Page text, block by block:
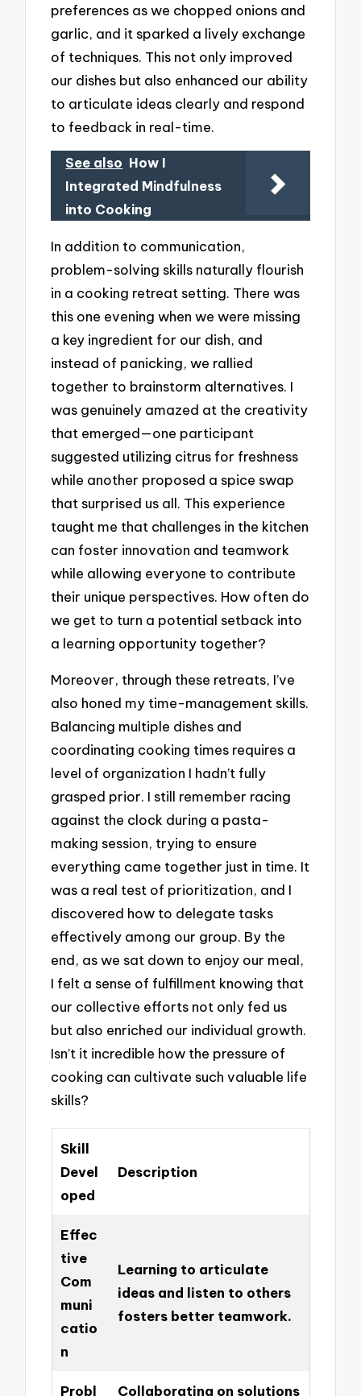
preferences as we chopped onions and
garlic, and it sparked a lively exchange
of techniques. This not only improved
our dishes but also enhanced our ability
to articulate ideas clearly and respond
to feedback in real-time.
See also How I
Integrated Mindfulness
into Cooking
In addition to communication,
problem-solving skills naturally flourish
in a cooking retreat setting. There was
this one evening when we were missing
a key ingredient for our dish, and
instead of panicking, we rallied
together to brainstorm alternatives. I
was genuinely amazed at the creativity
that emerged—one participant
suggested utilizing citrus for freshness
while another proposed a spice swap
that surprised us all. This experience
taught me that challenges in the kitchen
can foster innovation and teamwork
while allowing everyone to contribute
their unique perspectives. How often do
we get to turn a potential setback into
a learning opportunity together?
Moreover, through these retreats, I’ve
also honed my time-management skills.
Balancing multiple dishes and
coordinating cooking times requires a
level of organization I hadn’t fully
grasped prior. I still remember racing
against the clock during a pasta-
making session, trying to ensure
everything came together just in time. It
was a real test of prioritization, and I
discovered how to delegate tasks
effectively among our group. By the
end, as we sat down to enjoy our meal,
I felt a sense of fulfillment knowing that
our collective efforts not only fed us
but also enriched our individual growth.
Isn’t it incredible how the pressure of
cooking can cultivate such valuable life
skills?
Skill
Devel
oped
Description
Effec
tive
Com
muni
catio
n
Learning to articulate
ideas and listen to others
fosters better teamwork.
Probl Collaborating on solutions